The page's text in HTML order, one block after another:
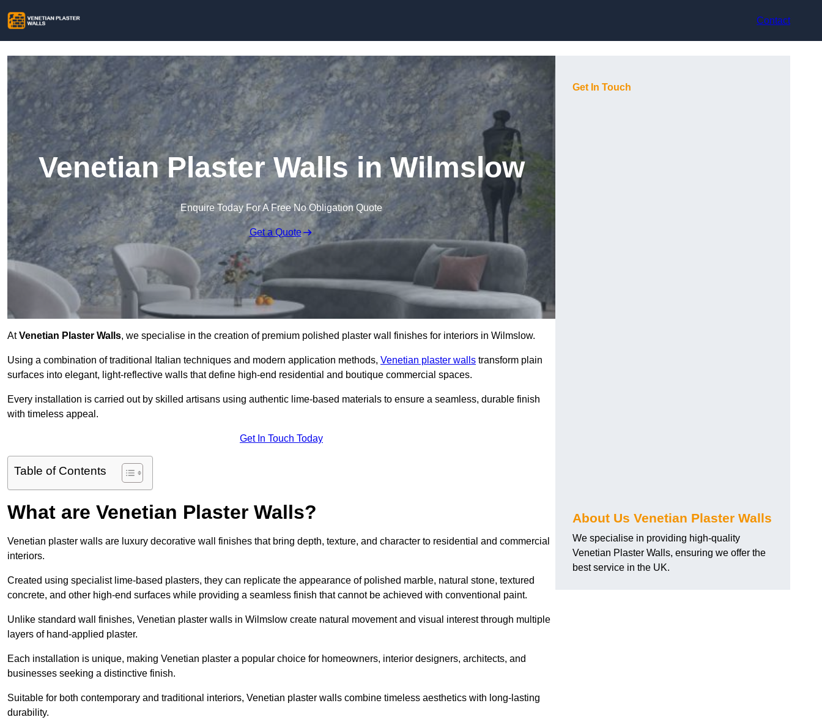
Contact
Venetian Plaster Walls in Wilmslow
Enquire Today For A Free No Obligation Quote
Get a Quote
AtVenetian Plaster Walls, we specialise in the creation of premium polished plaster wall finishes for interiors in Wilmslow.
Using a combination of traditional Italian techniques and modern application methods, Venetian plaster walls transform plain
surfaces into elegant, light-reflective walls that define high-end residential and boutique commercial spaces.
Every installation is carried out by skilled artisans using authentic lime-based materials to ensure a seamless, durable finish
with timeless appeal.
Get In Touch Today
Table of Contents
What are Venetian Plaster Walls?
Venetian plaster walls are luxury decorative wall finishes that bring depth, texture, and character to residential and commercial
interiors.
Created using specialist lime-based plasters, they can replicate the appearance of polished marble, natural stone, textured
concrete, and other high-end surfaces while providing a seamless finish that cannot be achieved with conventional paint.
Unlike standard wall finishes, Venetian plaster walls in Wilmslow create natural movement and visual interest through multiple
layers of hand-applied plaster.
Each installation is unique, making Venetian plaster a popular choice for homeowners, interior designers, architects, and
businesses seeking a distinctive finish.
Suitable for both contemporary and traditional interiors, Venetian plaster walls combine timeless aesthetics with long-lasting
durability.
Get In Touch
About Us Venetian Plaster Walls
We specialise in providing high-quality
Venetian Plaster Walls, ensuring we offer the
best service in the UK.